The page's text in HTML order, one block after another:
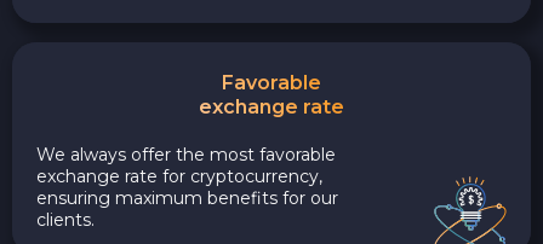
Favorable
exchange rate
We always offer the most favorable
exchange rate for cryptocurrency,
ensuring maximum benefits for our
clients.